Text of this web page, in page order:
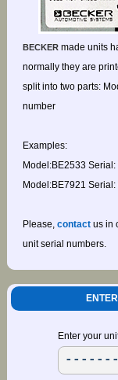
BECKERmade units
normally they are
split into two parts:
number
Examples:
Model:BE2533 Serial:
Model:BE7921 Serial:
Please, contactus in
unit serial numbers.
Enter your